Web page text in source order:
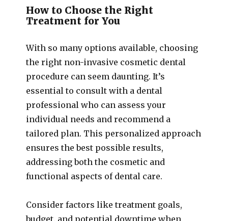
How to Choose the Right
Treatment for You
With so many options available, choosing
the right non-invasive cosmetic dental
procedure can seem daunting. It’s
essential to consult with a dental
professional who can assess your
individual needs and recommend a
tailored plan. This personalized approach
ensures the best possible results,
addressing both the cosmetic and
functional aspects of dental care.
Consider factors like treatment goals,
budget, and potential downtime when